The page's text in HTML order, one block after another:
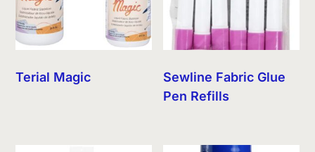
Terial Magic
Sewline Fabric Glue
Pen Refills